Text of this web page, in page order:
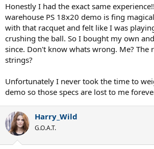
Honestly I had the exact same
warehouse PS 18x20 demo is fing
with that racquet and felt like I was
crushing the ball. So I bought my own
since. Don't know whats wrong. Me? The
strings?
Unfortunately I never took the time to
demo so those specs are lost to me
Harry_Wild
G.O.A.T.